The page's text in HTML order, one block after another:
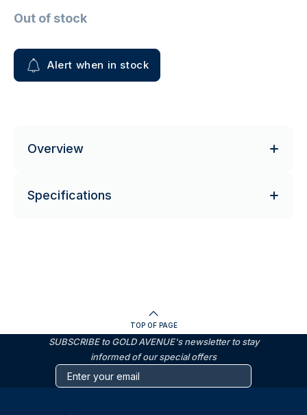
Out of stock
Alert when in stock
Overview
Specifications
TOP OF PAGE
SUBSCRIBE to GOLD AVENUE's newsletter to stay
informed of our special offers